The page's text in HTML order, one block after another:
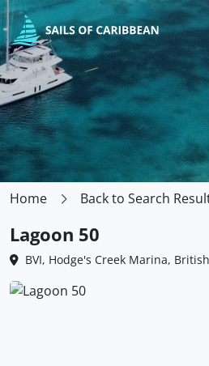
Home Back to Search
Lagoon 50
BVI, Hodge's Creek Marina,